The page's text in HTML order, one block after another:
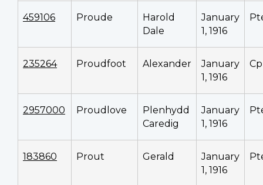
459106 Proude
Harold
Dale
January
1, 1916
235264 Proudfoot Alexander
January
1, 1916
2957000 Proudlove
Plenhydd
Caredig
January
1, 1916
183860 Prout Gerald
January
1, 1916